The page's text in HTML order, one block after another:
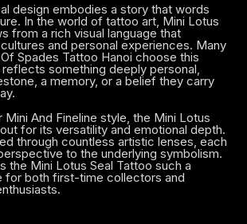
design embodies a story that words
In the world of tattoo art, Mini Lotus
from a rich visual language that
and personal experiences. Many
Spades Tattoo Hanoi choose this
something deeply personal,
a memory, or a belief they carry
Mini And Fineline style, the Mini Lotus
for its versatility and emotional depth.
through countless artistic lenses, each
to the underlying symbolism.
the Mini Lotus Seal Tattoo such a
for both first-time collectors and